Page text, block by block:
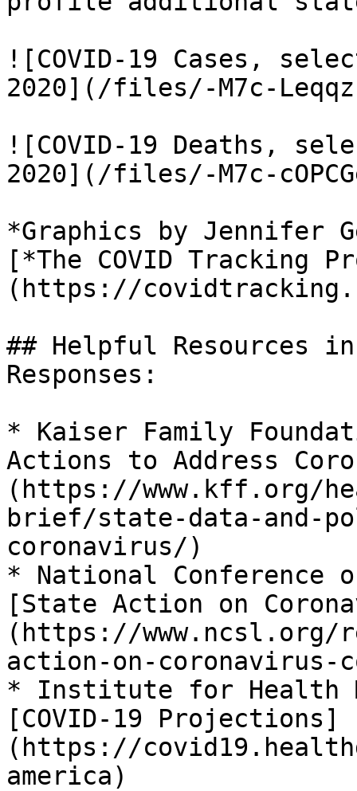
![COVID-19 Cases,
2020](/files/-M7c-
![COVID-19 Deaths,
2020](/files/-M7c-
*Graphics by Jennifer
[*The COVID Tracking
(https://
## Helpful Resources
Responses:
* Kaiser Family
Actions to Address
(https://www.kff.org/
brief/state-data-and-
coronavirus/)
* National Conference
[State Action on
(https://www.ncsl.org/
action-on-coronavirus-
* Institute for Health
[COVID-19 Projections]
(https://
america)